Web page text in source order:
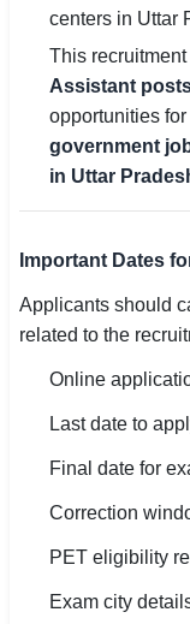
📍 Bihar
📍 Rajasthan
🏙 Delhi
📍 Haryana
🇮🇳 English
🇮🇳 हिन्दी
🇮🇳 বাংলা
🇮🇳 मराठी
centers in Uttar
This recruitment
Assistant
opportunities
government
in Uttar
Important Dates
Applicants should
related to the
Online
Last date to
Final date for
Correction
PET eligibility
Exam city